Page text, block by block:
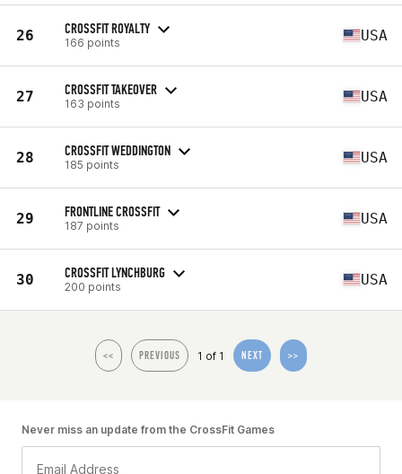
26 CROSSFIT ROYALTY
166 points USA
27 CROSSFIT TAKEOVER
163 points USA
28 CROSSFIT WEDDINGTON
185 points USA
29 FRONTLINE CROSSFIT
187 points USA
30 CROSSFIT LYNCHBURG
200 points USA
<< PREVIOUS 1 of 1 NEXT >>
Never miss an update from the CrossFit Games